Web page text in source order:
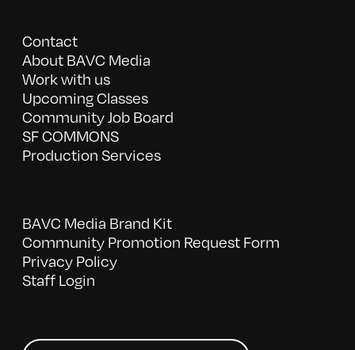
Contact
About BAVC Media
Work with us
Upcoming Classes
Community Job Board
SF COMMONS
Production Services
BAVC Media Brand Kit
Community Promotion Request Form
Privacy Policy
Staff Login